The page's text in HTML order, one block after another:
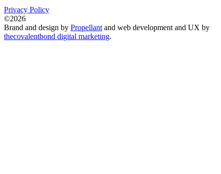
Privacy Policy
©2026
Brand and design by Propellant and web development and UX by
thecovalentbond digital marketing.